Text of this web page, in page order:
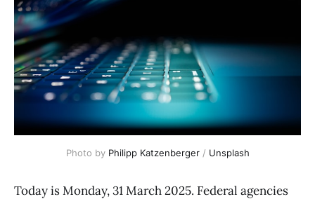
Photo by Philipp Katzenberger / Unsplash
Today is Monday, 31 March 2025. Federal agencies